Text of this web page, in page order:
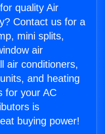
quality Air
Contact us for a
mini splits,
air
air conditioners,
and heating
for your AC
is
buying power!